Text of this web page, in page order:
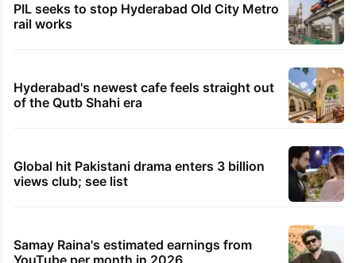
PIL seeks to stop Hyderabad Old City Metro
rail works
Hyderabad's newest cafe feels straight out
of the Qutb Shahi era
Global hit Pakistani drama enters 3 billion
views club; see list
Samay Raina's estimated earnings from